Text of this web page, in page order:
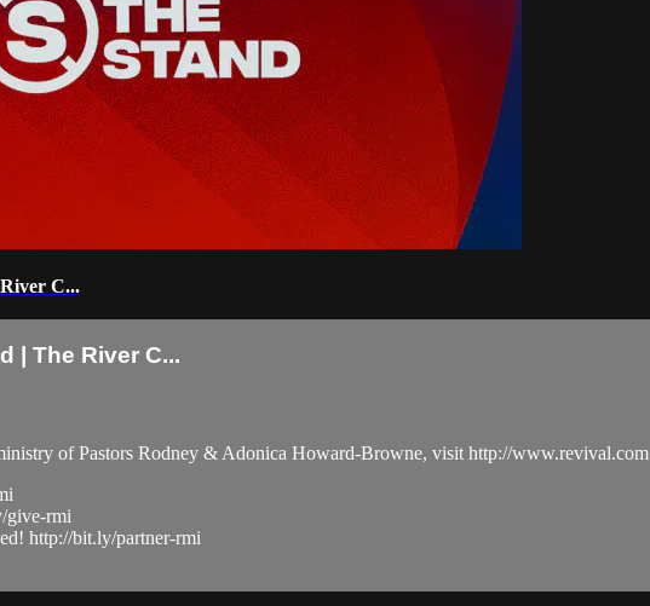
C...
| The River C...
of Pastors Rodney & Adonica Howard-Browne, visit http://www.revival.com
give-rmi
http://bit.ly/partner-rmi